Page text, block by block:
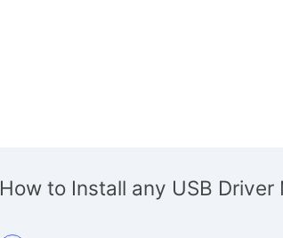
How to Install any USB Driver